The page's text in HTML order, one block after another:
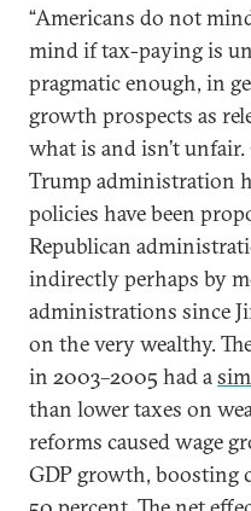
“Americans do not
mind if tax-paying is
pragmatic enough, in
growth prospects as
what is and isn’t
Trump administration
policies have been
Republican
indirectly perhaps by
administrations since
on the very wealthy.
in 2003–2005 had a
than lower taxes on
reforms caused wage
GDP growth, boosting